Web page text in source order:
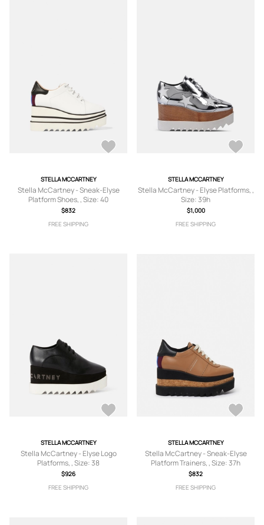
STELLA MCCARTNEY
Stella McCartney - Sneak-Elyse
Platform Shoes, , Size: 40
$832
FREE SHIPPING
STELLA MCCARTNEY
Stella McCartney - Elyse Platforms, ,
Size: 39h
$1,000
FREE SHIPPING
STELLA MCCARTNEY
Stella McCartney - Elyse Logo
Platforms, , Size: 38
$926
FREE SHIPPING
STELLA MCCARTNEY
Stella McCartney - Sneak-Elyse
Platform Trainers, , Size: 37h
$832
FREE SHIPPING